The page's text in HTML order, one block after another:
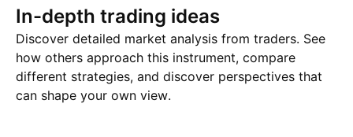
In-depth trading ideas
Discover detailed market analysis from traders. See
how others approach this instrument, compare
different strategies, and discover perspectives that
can shape your own view.